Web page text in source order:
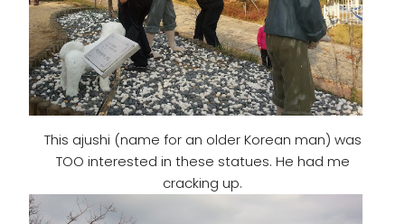
This ajushi (name for an older Korean man) was
TOO interested in these statues. He had me
cracking up.